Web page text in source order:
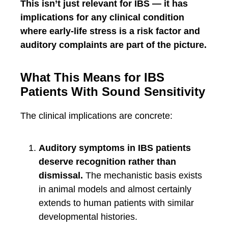
This isn’t just relevant for IBS — it has
implications for any clinical condition
where early-life stress is a risk factor and
auditory complaints are part of the picture.
What This Means for IBS
Patients With Sound Sensitivity
The clinical implications are concrete:
Auditory symptoms in IBS patients
deserve recognition rather than
dismissal. The mechanistic basis exists
in animal models and almost certainly
extends to human patients with similar
developmental histories.